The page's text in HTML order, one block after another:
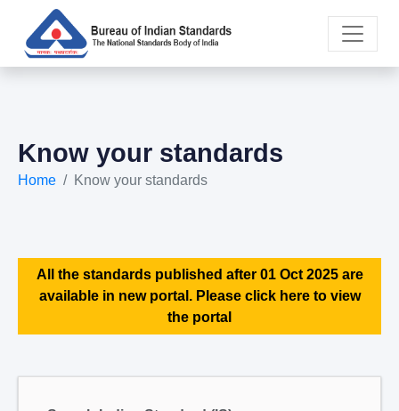
Know your standards
Home Know your standards
All the standards published after 01 Oct 2025 are
available in new portal. Please click here to view
the portal